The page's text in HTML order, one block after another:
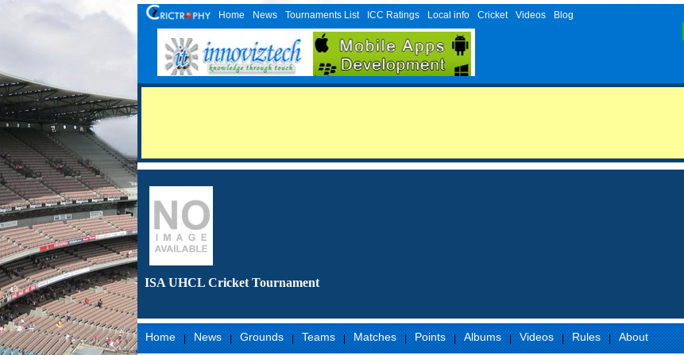
Home News Tournaments List ICC Ratings Local info Cricket Videos Blog
ISA UHCL Cricket Tournament
Home | News | Grounds | Teams | Matches | Points | Albums | Videos | Rules | About